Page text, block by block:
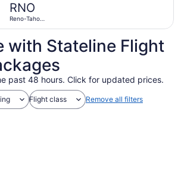
RNO
Reno-Tahoe
with Stateline Flight
past 48 hours. Click for updated prices.
Flight class Remove all filters